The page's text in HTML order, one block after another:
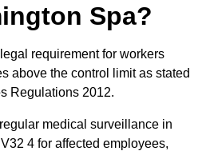
Spa?
requirement for workers
above the control limit as stated
Regulations 2012.
medical surveillance in
4 for affected employees,